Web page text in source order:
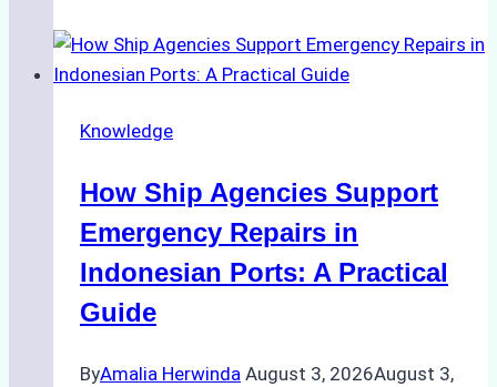
to
Dry
in
Costs,
Processes,
and
Best
Knowledge
How Ship Agencies Support
Emergency Repairs in
Indonesian Ports: A Practical
Guide
ByAmalia Herwinda August 3, 2026August 3,